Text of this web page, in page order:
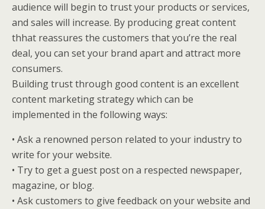
audience will begin to trust your products or services,
and sales will increase. By producing great content
thhat reassures the customers that you’re the real
deal, you can set your brand apart and attract more
consumers.
Building trust through good content is an excellent
content marketing strategy which can be
implemented in the following ways:
• Ask a renowned person related to your industry to
write for your website.
• Try to get a guest post on a respected newspaper,
magazine, or blog.
• Ask customers to give feedback on your website and